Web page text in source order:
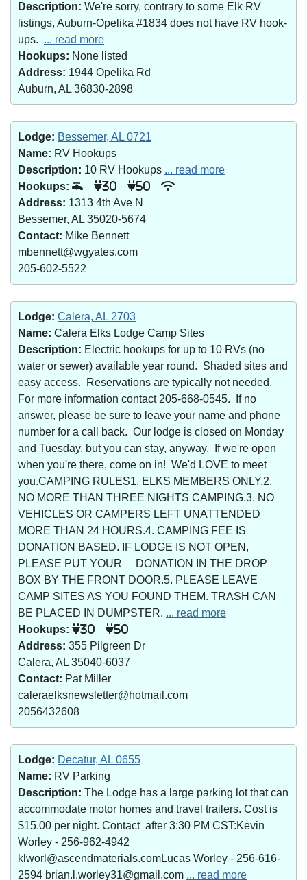
Description: We're sorry, contrary to some Elk RV
listings, Auburn-Opelika #1834 does not have RV hook-
ups. ... read more
Hookups: None listed
Address: 1944 Opelika Rd
Auburn, AL 36830-2898
Lodge: Bessemer, AL 0721
Name: RV Hookups
Description: 10 RV Hookups ... read more
Hookups:
30 50
Address: 1313 4th Ave N
Bessemer, AL 35020-5674
Contact: Mike Bennett
mbennett@wgyates.com
205-602-5522
Lodge: Calera, AL 2703
Name: Calera Elks Lodge Camp Sites
Description: Electric hookups for up to 10 RVs (no
water or sewer) available year round. Shaded sites and
easy access. Reservations are typically not needed.
For more information contact 205-668-0545. If no
answer, please be sure to leave your name and phone
number for a call back. Our lodge is closed on Monday
and Tuesday, but you can stay, anyway. If we're open
when you're there, come on in! We'd LOVE to meet
you.CAMPING RULES1. ELKS MEMBERS ONLY.2.
NO MORE THAN THREE NIGHTS CAMPING.3. NO
VEHICLES OR CAMPERS LEFT UNATTENDED
MORE THAN 24 HOURS.4. CAMPING FEE IS
DONATION BASED. IF LODGE IS NOT OPEN,
PLEASE PUT YOUR DONATION IN THE DROP
BOX BY THE FRONT DOOR.5. PLEASE LEAVE
CAMP SITES AS YOU FOUND THEM. TRASH CAN
BE PLACED IN DUMPSTER. ... read more
Hookups:
30 50
Address: 355 Pilgreen Dr
Calera, AL 35040-6037
Contact: Pat Miller
caleraelksnewsletter@hotmail.com
2056432608
Lodge: Decatur, AL 0655
Name: RV Parking
Description: The Lodge has a large parking lot that can
accommodate motor homes and travel trailers. Cost is
$15.00 per night. Contact after 3:30 PM CST:Kevin
Worley - 256-962-4942
klworl@ascendmaterials.comLucas Worley - 256-616-
2594 brian.l.worley31@gmail.com ... read more